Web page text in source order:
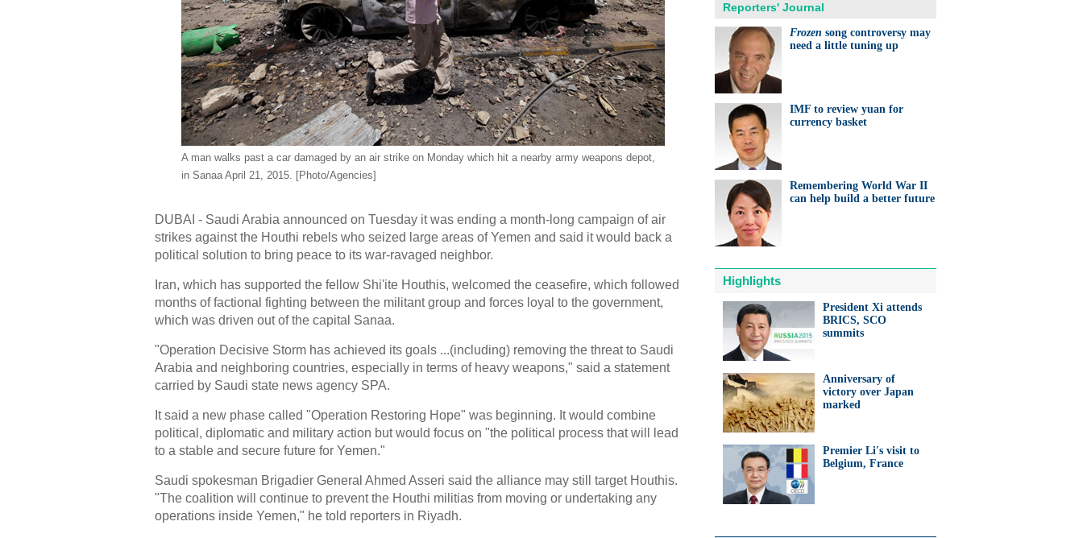
A man walks past a car damaged by an air strike on Monday which hit a nearby army weapons depot,
in Sanaa April 21, 2015. [Photo/Agencies]
DUBAI - Saudi Arabia announced on Tuesday it was ending a month-long campaign of air
strikes against the Houthi rebels who seized large areas of Yemen and said it would back a
political solution to bring peace to its war-ravaged neighbor.
Iran, which has supported the fellow Shi'ite Houthis, welcomed the ceasefire, which followed
months of factional fighting between the militant group and forces loyal to the government,
which was driven out of the capital Sanaa.
"Operation Decisive Storm has achieved its goals ...(including) removing the threat to Saudi
Arabia and neighboring countries, especially in terms of heavy weapons," said a statement
carried by Saudi state news agency SPA.
It said a new phase called "Operation Restoring Hope" was beginning. It would combine
political, diplomatic and military action but would focus on "the political process that will lead
to a stable and secure future for Yemen."
Saudi spokesman Brigadier General Ahmed Asseri said the alliance may still target Houthis.
"The coalition will continue to prevent the Houthi militias from moving or undertaking any
operations inside Yemen," he told reporters in Riyadh.
Liu heralds UK partnership in
education and research
Efforts needed for sustainable
projects
1st Panda cub born in France
named Yuan Meng
Free trade studies agreed on as Li
meets with Canadian PM Trudeau
China-Japan
Reporters' Journal
Frozen song controversy may
need a little tuning up
IMF to review yuan for
currency basket
Remembering World War II
can help build a better future
Highlights
President Xi attends
BRICS, SCO
summits
Anniversary of
victory over Japan
marked
Premier Li's visit to
Belgium, France